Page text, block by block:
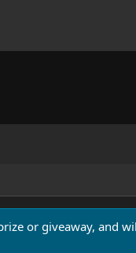
or giveaway, and